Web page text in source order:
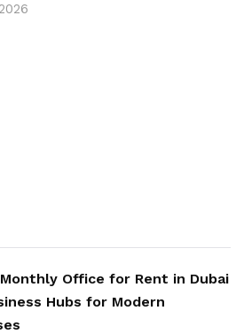
Office for Rent in Dubai
Hubs for Modern